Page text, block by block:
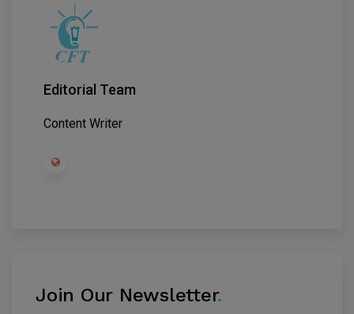
Editorial Team
Content Writer
Join Our Newsletter.